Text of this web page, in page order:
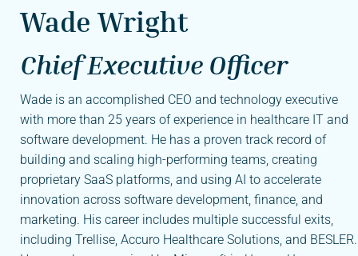
Wade Wright
Chief Executive Officer
Wade is an accomplished CEO and technology executive
with more than 25 years of experience in healthcare IT and
software development. He has a proven track record of
building and scaling high-performing teams, creating
proprietary SaaS platforms, and using AI to accelerate
innovation across software development, finance, and
marketing. His career includes multiple successful exits,
including Trellise, Accuro Healthcare Solutions, and BESLER.